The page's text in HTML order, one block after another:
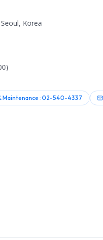
Korea
Maintenance : 02-540-4337